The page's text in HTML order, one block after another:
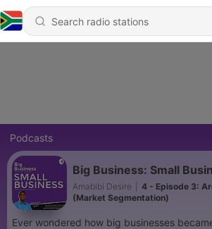
Podcasts
Big Business: Small
Amabibi Desire
4 - Episode 3:
(Market Segmentation)
Ever wondered how big businesses